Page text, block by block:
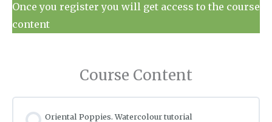
Once you register you will get access to the course
content
Course Content
Oriental Poppies. Watercolour tutorial